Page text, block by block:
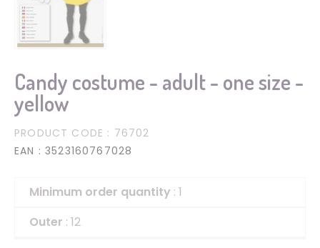
Candy costume - adult - one size -
yellow
PRODUCT CODE : 76702
EAN : 3523160767028
Minimum order quantity : 1
Outer : 12